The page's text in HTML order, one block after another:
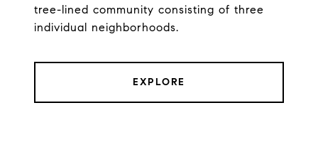
tree-lined community consisting of three
individual neighborhoods.
EXPLORE